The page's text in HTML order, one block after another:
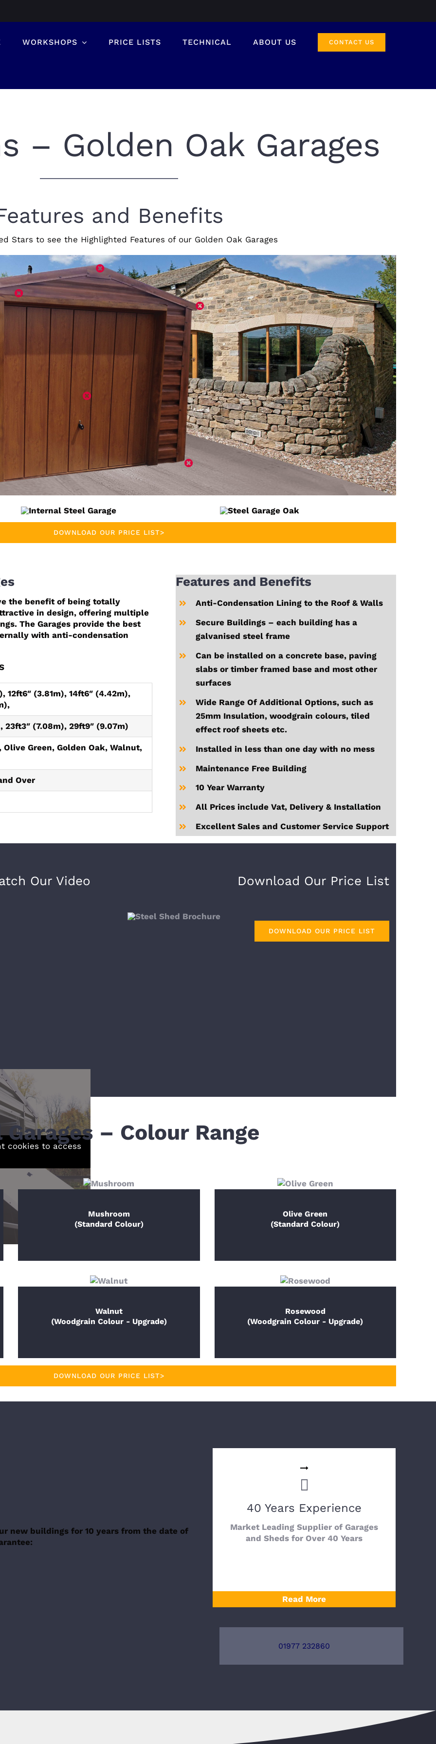
WORKSHOPS PRICE LISTS TECHNICAL ABOUT US CONTACT US
– Golden Oak Garages
and Benefits
Stars to see the Highlighted Features of our Golden Oak Garages
DOWNLOAD OUR PRICE LIST>
the benefit of being totally
in design, offering multiple
The Garages provide the best
with anti-condensation
12ft6″ (3.81m), 14ft6″ (4.42m),
(7.08m), 29ft9″ (9.07m)
Olive Green, Golden Oak, Walnut,
Over
Features and Benefits
Anti-Condensation Lining to the Roof & Walls
Secure Buildings – each building has a
galvanised steel frame
Can be installed on a concrete base, paving
slabs or timber framed base and most other
surfaces
Wide Range Of Additional Options, such as
25mm Insulation, woodgrain colours, tiled
effect roof sheets etc.
Installed in less than one day with no mess
Maintenance Free Building
10 Year Warranty
All Prices include Vat, Delivery & Installation
Excellent Sales and Customer Service Support
Our Video
cookies to access
Download Our Price List
DOWNLOAD OUR PRICE LIST
– Colour Range
Mushroom
(Standard Colour)
Olive Green
(Standard Colour)
Walnut
(Woodgrain Colour - Upgrade)
Rosewood
(Woodgrain Colour - Upgrade)
DOWNLOAD OUR PRICE LIST>
new buildings for 10 years from the date of
40 Years Experience
Market Leading Supplier of Garages
and Sheds for Over 40 Years
Read More
01977 232860